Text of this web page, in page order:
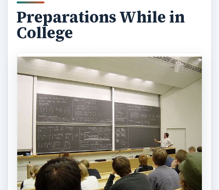
Preparations While in
College